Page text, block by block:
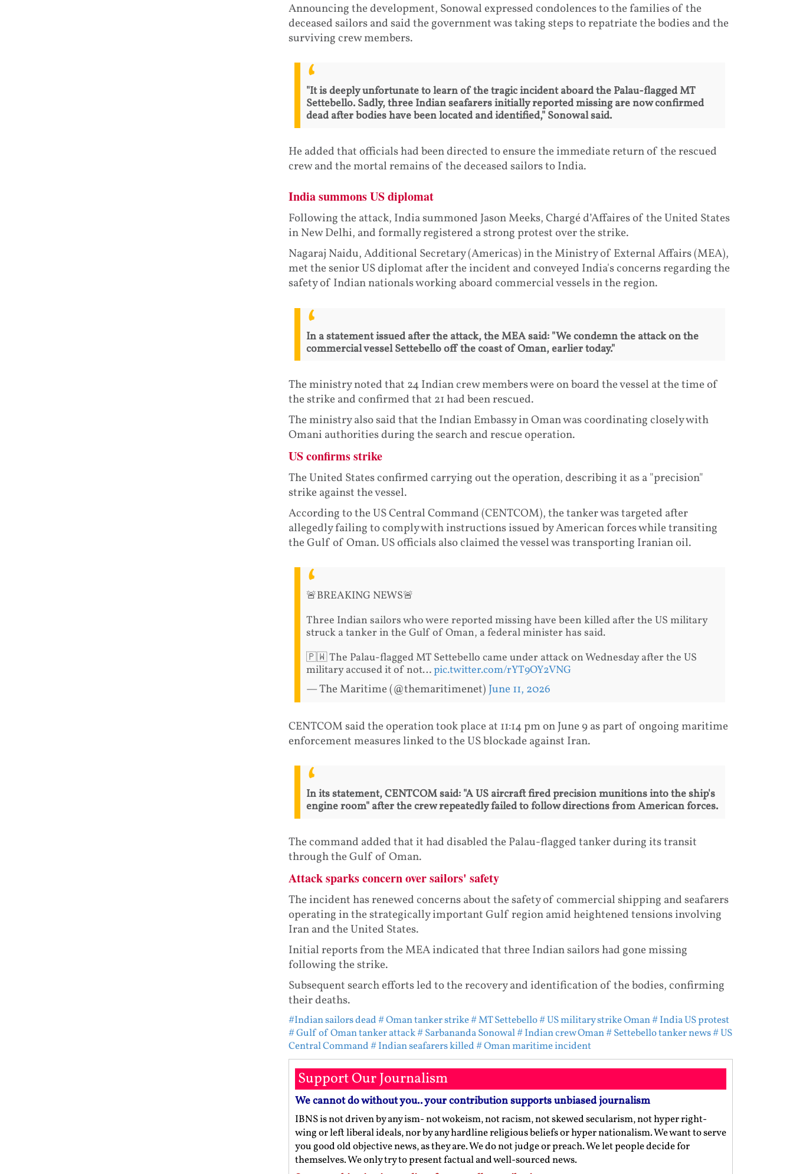
Announcing the development, Sonowal expressed condolences to the families of the
deceased sailors and said the government was taking steps to repatriate the bodies and the
surviving crew members.
"It is deeply unfortunate to learn of the tragic incident aboard the Palau-flagged MT
Settebello. Sadly, three Indian seafarers initially reported missing are now confirmed
dead after bodies have been located and identified," Sonowal said.
He added that officials had been directed to ensure the immediate return of the rescued
crew and the mortal remains of the deceased sailors to India.
India summons US diplomat
Following the attack, India summoned Jason Meeks, Chargé d’Affaires of the United States
in New Delhi, and formally registered a strong protest over the strike.
Nagaraj Naidu, Additional Secretary (Americas) in the Ministry of External Affairs (MEA),
met the senior US diplomat after the incident and conveyed India's concerns regarding the
safety of Indian nationals working aboard commercial vessels in the region.
In a statement issued after the attack, the MEA said: "We condemn the attack on the
commercial vessel Settebello off the coast of Oman, earlier today."
The ministry noted that 24 Indian crew members were on board the vessel at the time of
the strike and confirmed that 21 had been rescued.
The ministry also said that the Indian Embassy in Oman was coordinating closely with
Omani authorities during the search and rescue operation.
US confirms strike
The United States confirmed carrying out the operation, describing it as a "precision"
strike against the vessel.
According to the US Central Command (CENTCOM), the tanker was targeted after
allegedly failing to comply with instructions issued by American forces while transiting
the Gulf of Oman. US officials also claimed the vessel was transporting Iranian oil.
🚨BREAKING NEWS🚨
Three Indian sailors who were reported missing have been killed after the US military
struck a tanker in the Gulf of Oman, a federal minister has said.
🇵🇼 The Palau-flagged MT Settebello came under attack on Wednesday after the US
military accused it of not…pic.twitter.com/rYT9OY2VNG
— The Maritime (@themaritimenet) June 11, 2026
CENTCOM said the operation took place at 11:14 pm on June 9 as part of ongoing maritime
enforcement measures linked to the US blockade against Iran.
In its statement, CENTCOM said: "A US aircraft fired precision munitions into the ship's
engine room" after the crew repeatedly failed to follow directions from American forces.
The command added that it had disabled the Palau-flagged tanker during its transit
through the Gulf of Oman.
Attack sparks concern over sailors' safety
The incident has renewed concerns about the safety of commercial shipping and seafarers
operating in the strategically important Gulf region amid heightened tensions involving
Iran and the United States.
Initial reports from the MEA indicated that three Indian sailors had gone missing
following the strike.
Subsequent search efforts led to the recovery and identification of the bodies, confirming
their deaths.
#Indian sailors dead# Oman tanker strike# MT Settebello# US military strike Oman# India US protest
# Gulf of Oman tanker attack# Sarbananda Sonowal# Indian crew Oman# Settebello tanker news# US
Central Command# Indian seafarers killed# Oman maritime incident
Support Our Journalism
We cannot do without you.. your contribution supports unbiased journalism
IBNS is not driven by any ism- not wokeism, not racism, not skewed secularism, not hyper right-
wing or left liberal ideals, nor by any hardline religious beliefs or hyper nationalism. We want to serve
you good old objective news, as they are. We do not judge or preach. We let people decide for
themselves. We only try to present factual and well-sourced news.